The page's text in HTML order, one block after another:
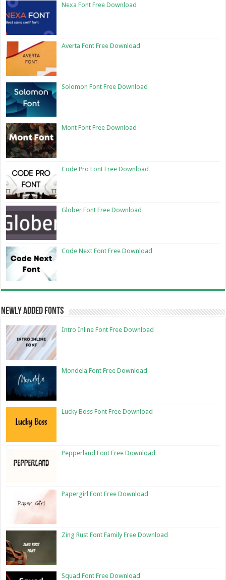
Nexa Font Free Download
Averta Font Free Download
Solomon Font Free Download
Mont Font Free Download
Code Pro Font Free Download
Glober Font Free Download
Code Next Font Free Download
Newly Added Fonts
Intro Inline Font Free Download
Mondela Font Free Download
Lucky Boss Font Free Download
Pepperland Font Free Download
Papergirl Font Free Download
Zing Rust Font Family Free Download
Squad Font Free Download